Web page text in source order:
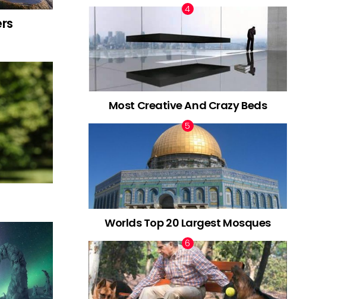
Most Creative And Crazy Beds
Worlds Top 20 Largest Mosques